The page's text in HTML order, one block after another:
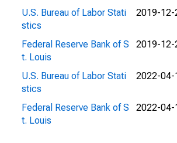
U.S. Bureau of Labor Stati
stics
2019-12-
Federal Reserve Bank of S
t. Louis
2019-12-
U.S. Bureau of Labor Stati
stics
2022-04-
Federal Reserve Bank of S
t. Louis
2022-04-